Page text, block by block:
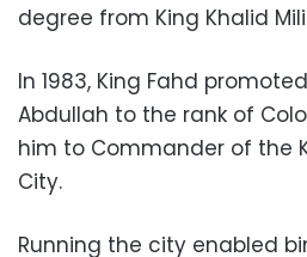
degree from King Khalid
In 1983, King Fahd
Abdullah to the rank of
him to Commander of the
City.
Running the city enabled